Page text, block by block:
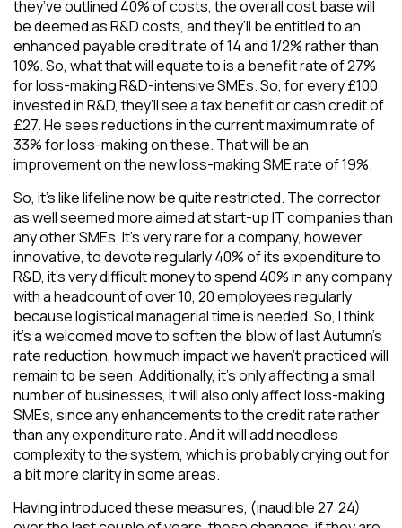
they’ve outlined 40% of costs, the overall cost base will
be deemed as R&D costs, and they’ll be entitled to an
enhanced payable credit rate of 14 and 1/2% rather than
10%. So, what that will equate to is a benefit rate of 27%
for loss-making R&D-intensive SMEs. So, for every £100
invested in R&D, they’ll see a tax benefit or cash credit of
£27. He sees reductions in the current maximum rate of
33% for loss-making on these. That will be an
improvement on the new loss-making SME rate of 19%.
So, it’s like lifeline now be quite restricted. The corrector
as well seemed more aimed at start-up IT companies than
any other SMEs. It’s very rare for a company, however,
innovative, to devote regularly 40% of its expenditure to
R&D, it’s very difficult money to spend 40% in any company
with a headcount of over 10, 20 employees regularly
because logistical managerial time is needed. So, I think
it’s a welcomed move to soften the blow of last Autumn’s
rate reduction, how much impact we haven’t practiced will
remain to be seen. Additionally, it’s only affecting a small
number of businesses, it will also only affect loss-making
SMEs, since any enhancements to the credit rate rather
than any expenditure rate. And it will add needless
complexity to the system, which is probably crying out for
a bit more clarity in some areas.
Having introduced these measures, (inaudible 27:24)